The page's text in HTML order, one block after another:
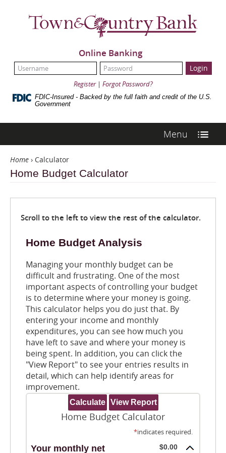
NavigationTown
&
Online Banking
UserName:
Register| Forgot Password?
FDIC-Insured - Backed by the full faith and credit of the U.S.
Government
Menu
Home › Calculator
Home Budget Calculator
Scroll to the left to view the rest of the calculator.
Home Budget Analysis
Managing your monthly budget can be
difficult and frustrating. One of the most
important aspects of controlling your budget
is to determine where your money is going.
This calculator helps you do just that. By
entering your income and monthly
expenditures, you can see how much you
have left to save and where your money is
being spent. In addition, you can click the
"View Report" to see your entries results in
detail, which can help identify areas for
improvement.
Home Budget Calculator
*indicates required.
Your monthly net
$0.00